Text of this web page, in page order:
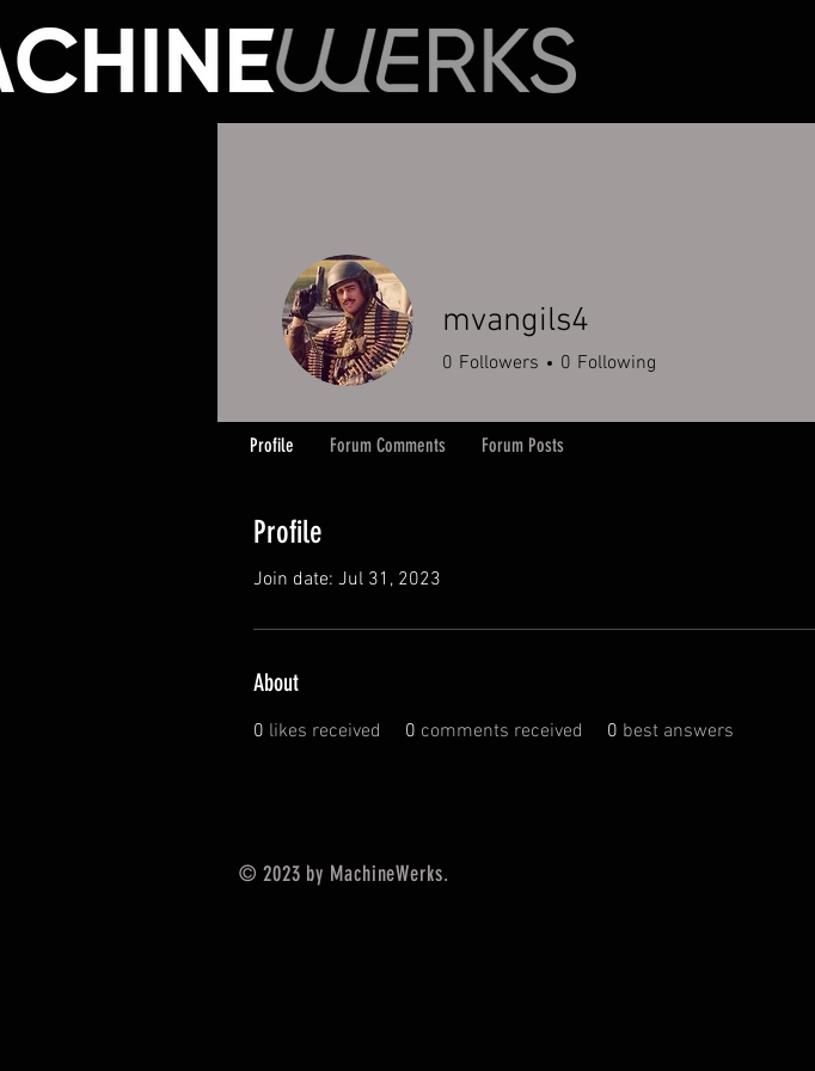
Profile
Join date: Jul 31, 2023
About
0 likes received 0 comments received 0 best answers
mvangils4
0 Followers 0 Following
Profile Forum Comments Forum Posts
© 2023 by MachineWerks.